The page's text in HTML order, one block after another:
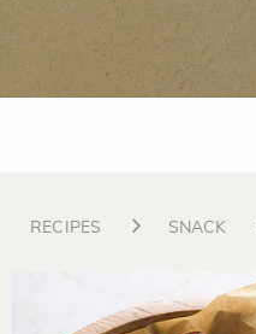
RECIPES SNACK